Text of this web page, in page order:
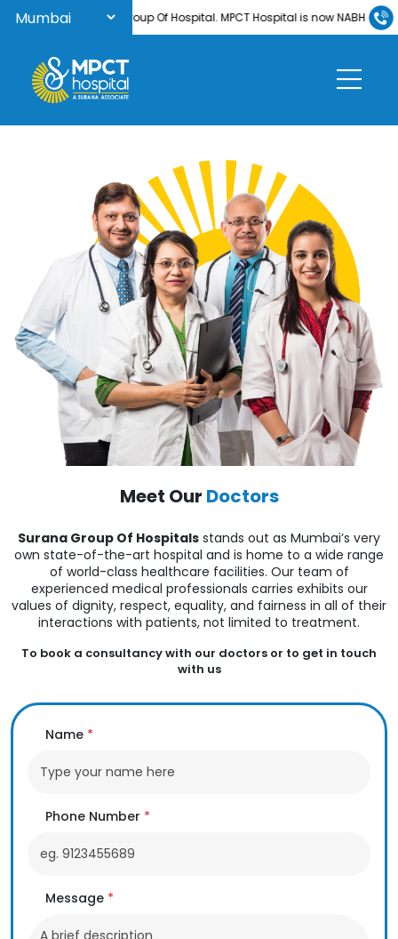
to Surana Group Of Hospital. MPCT Hospital is now NABH-accredited
Meet Our Doctors
Surana Group Of Hospitals stands out as Mumbai’s very
own state-of-the-art hospital and is home to a wide range
of world-class healthcare facilities. Our team of
experienced medical professionals carries exhibits our
values of dignity, respect, equality, and fairness in all of their
interactions with patients, not limited to treatment.
To book a consultancy with our doctors or to get in touch
with us
Name *
Phone Number *
Message *